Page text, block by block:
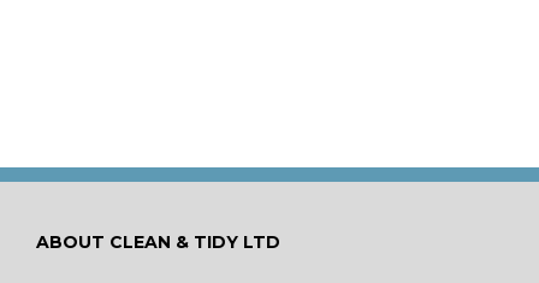
ABOUT CLEAN & TIDY LTD